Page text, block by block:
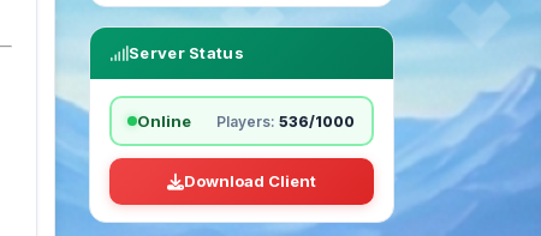
Server Status
Online Players: 536/1000
Download Client